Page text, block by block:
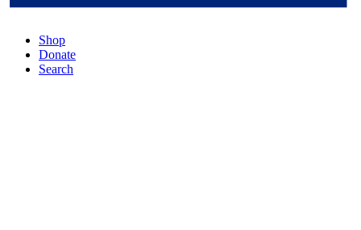
Shop
Donate
Search